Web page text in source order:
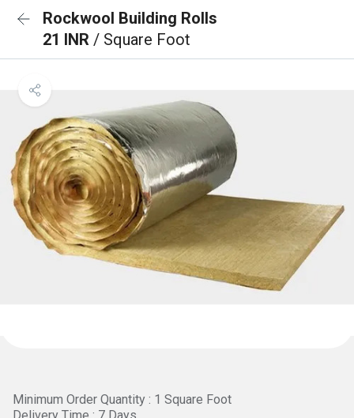
Rockwool Building Rolls
21 INR / Square Foot
Minimum Order Quantity : 1 Square Foot